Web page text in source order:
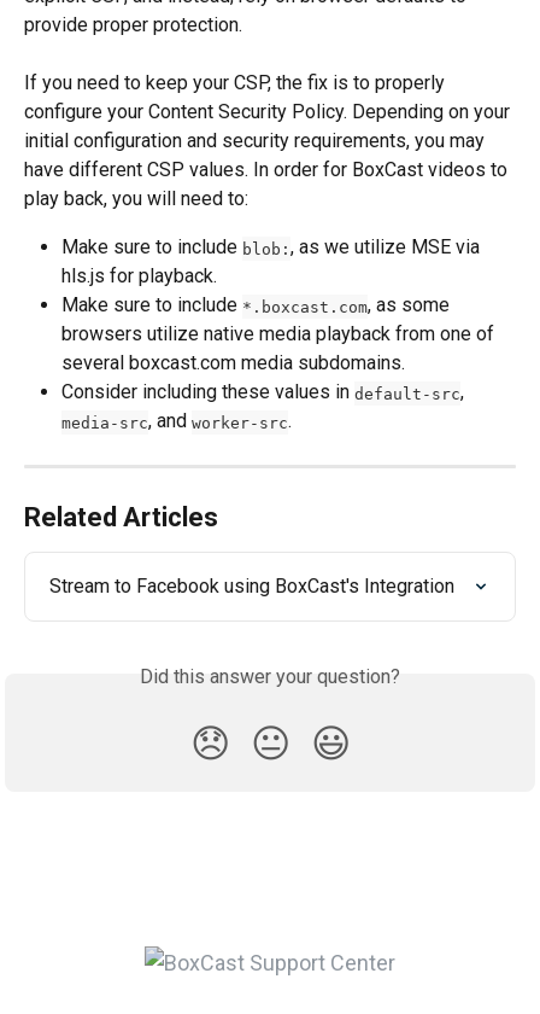
provide proper protection.
If you need to keep your CSP, the fix is to properly
configure your Content Security Policy. Depending on your
initial configuration and security requirements, you may
have different CSP values. In order for BoxCast videos to
play back, you will need to:
Make sure to include blob: , as we utilize MSE via
hls.js for playback.
Make sure to include *.boxcast.com, as some
browsers utilize native media playback from one of
several boxcast.com media subdomains.
Consider including these values in default-src,
media-src, and worker-src.
Related Articles
Stream to Facebook using BoxCast's Integration
Did this answer your question?
😞 😐 😃